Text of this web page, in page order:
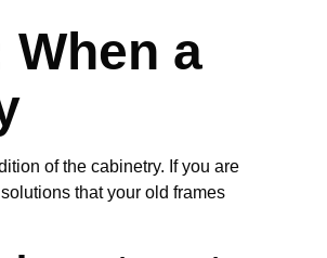
a
of the cabinetry. If you are
that your old frames